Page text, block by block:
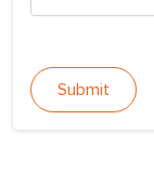
Submit